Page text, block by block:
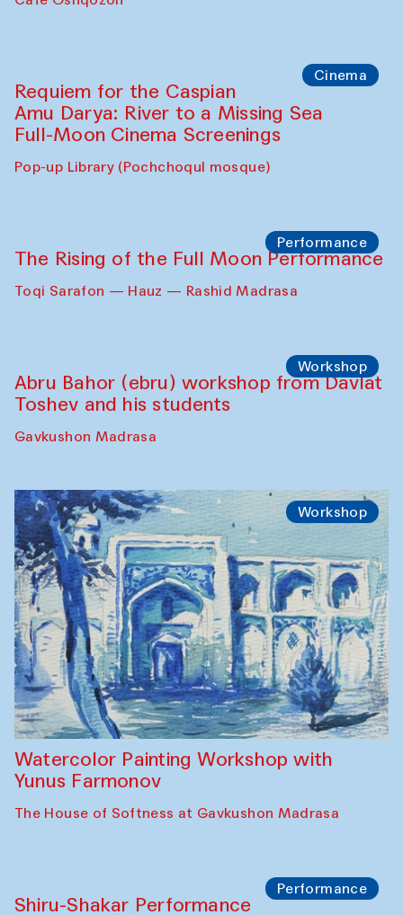
Caique Tizzi (Brazil) and Pavel
Requiem for the Caspian
Amu Darya: River to a Missing Sea
Full-Moon Cinema Screenings
Pop-up Library (Pochchoqul mosque)
Performance
The Rising of the Full Moon Performance
Workshop